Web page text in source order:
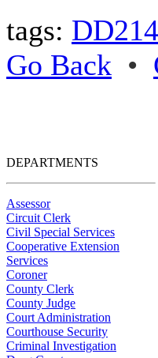
tags: DD214
Go Back •
DEPARTMENTS
Assessor
Circuit Clerk
Civil Special Services
Cooperative Extension
Services
Coroner
County Clerk
County Judge
Court Administration
Courthouse Security
Criminal Investigation